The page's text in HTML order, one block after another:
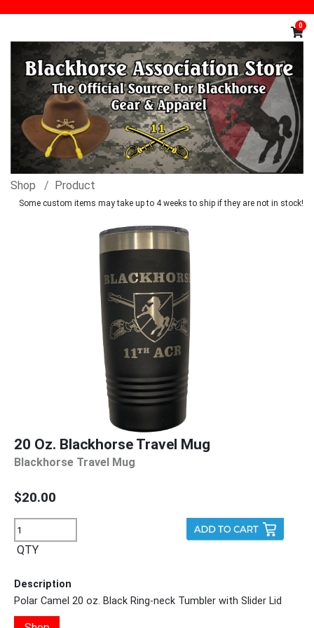
0
Shop Product
Some custom items may take up to 4 weeks to ship if they are not in stock!
20 Oz. Blackhorse Travel Mug
Blackhorse Travel Mug
$20.00
QTY
Description
Polar Camel 20 oz. Black Ring-neck Tumbler with Slider Lid